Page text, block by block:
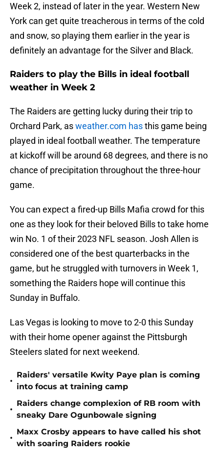
Week 2, instead of later in the year. Western New
York can get quite treacherous in terms of the cold
and snow, so playing them earlier in the year is
definitely an advantage for the Silver and Black.
Raiders to play the Bills in ideal football
weather in Week 2
The Raiders are getting lucky during their trip to
Orchard Park, asweather.com hasthis game being
played in ideal football weather. The temperature
at kickoff will be around 68 degrees, and there is no
chance of precipitation throughout the three-hour
game.
You can expect a fired-up Bills Mafia crowd for this
one as they look for their beloved Bills to take home
win No. 1 of their 2023 NFL season. Josh Allen is
considered one of the best quarterbacks in the
game, but he struggled with turnovers in Week 1,
something the Raiders hope will continue this
Sunday in Buffalo.
Las Vegas is looking to move to 2-0 this Sunday
with their home opener against the Pittsburgh
Steelers slated for next weekend.
•
Raiders' versatile Kwity Paye plan is coming
into focus at training camp
•
Raiders change complexion of RB room with
sneaky Dare Ogunbowale signing
•
Maxx Crosby appears to have called his shot
with soaring Raiders rookie